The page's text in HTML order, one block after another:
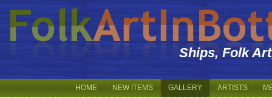
Ships, Folk
HOME NEW ITEMS GALLERY ARTISTS